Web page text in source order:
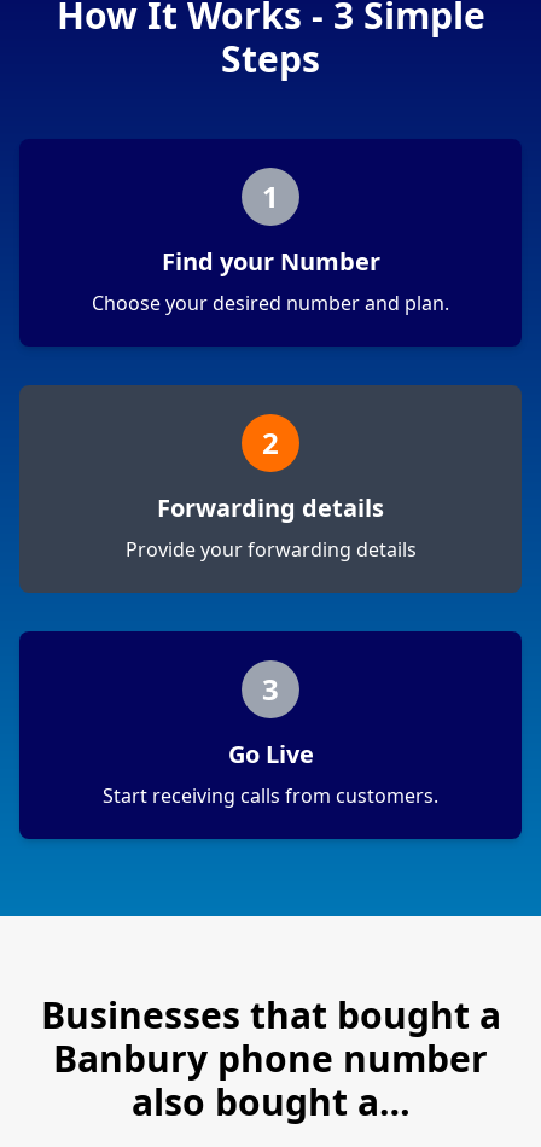
How It Works - 3 Simple
Steps
1
Find your Number
Choose your desired number and plan.
2
Forwarding details
Provide your forwarding details
3
Go Live
Start receiving calls from customers.
Businesses that bought a
Banbury phone number
also bought a…